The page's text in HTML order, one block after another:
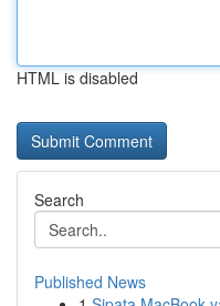
HTML is disabled
Search
Published News